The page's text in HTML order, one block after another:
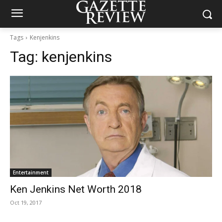
Tags Kenjenkins
Tag: kenjenkins
Entertainment
Ken Jenkins Net Worth 2018
Oct 19, 2017